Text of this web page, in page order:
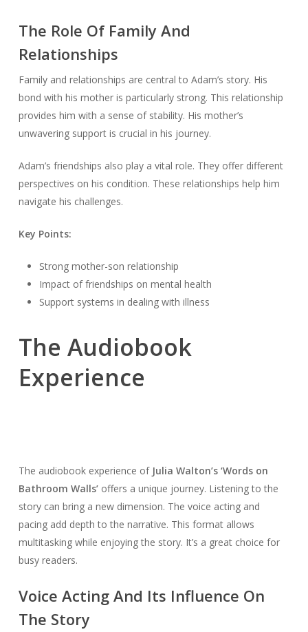
The Role Of Family And
Relationships
Family and relationships are central to Adam’s story. His
bond with his mother is particularly strong. This relationship
provides him with a sense of stability. His mother’s
unwavering support is crucial in his journey.
Adam’s friendships also play a vital role. They offer different
perspectives on his condition. These relationships help him
navigate his challenges.
Key Points:
Strong mother-son relationship
Impact of friendships on mental health
Support systems in dealing with illness
The Audiobook
Experience
The audiobook experience of Julia Walton’s ‘Words on
Bathroom Walls’offers a unique journey. Listening to the
story can bring a new dimension. The voice acting and
pacing add depth to the narrative. This format allows
multitasking while enjoying the story. It’s a great choice for
busy readers.
Voice Acting And Its Influence On
The Story